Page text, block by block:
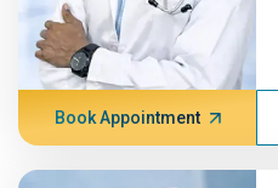
Book Appointment